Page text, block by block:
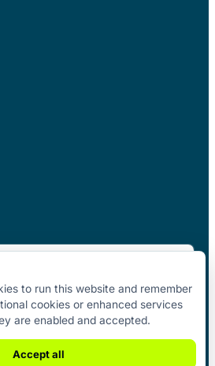
updates from Padel Federation Ireland.
Subscribe
to run this website and remember
cookies or enhanced services
are enabled and accepted.
Accept all